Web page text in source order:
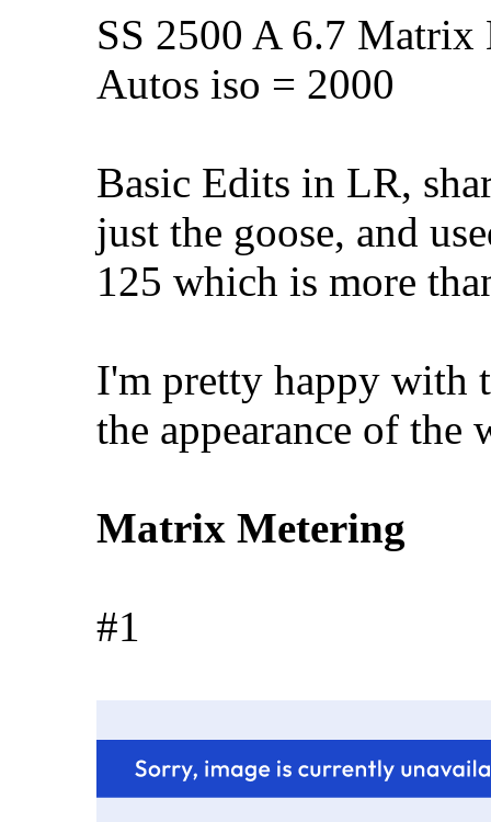
SS 2500 A 6.7
Autos iso = 2000
Basic Edits in LR,
just the goose, and
125 which is more
I'm pretty happy with
the appearance of the
Matrix Metering
#1